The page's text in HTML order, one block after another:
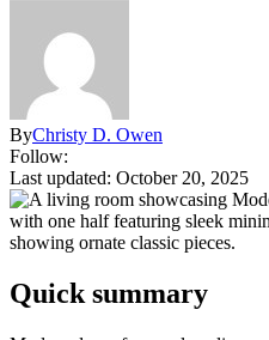
ByChristy D. Owen
Follow:
Last updated: October 20, 2025
Quick summary